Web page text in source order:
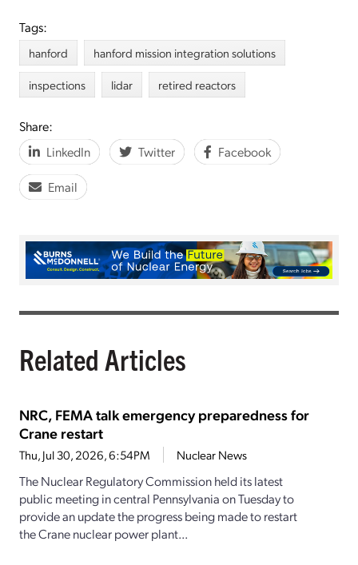
Tags:
hanford
hanford mission integration solutions
inspections
lidar retired reactors
Share:
LinkedIn
Twitter Facebook
Email
Related Articles
NRC, FEMA talk emergency preparedness for
Crane restart
Thu, Jul 30, 2026, 6:54PM Nuclear News
The Nuclear Regulatory Commission held its latest
public meeting in central Pennsylvania on Tuesday to
provide an update the progress being made to restart
the Crane nuclear power plant...